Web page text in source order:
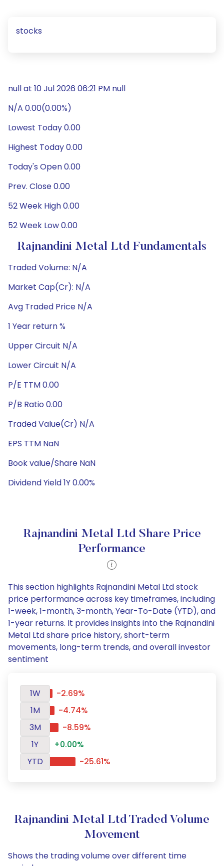
stocks
null at 10 Jul 2026 06:21 PM null
N/A 0.00(0.00%)
Lowest Today 0.00
Highest Today 0.00
Today's Open 0.00
Prev. Close 0.00
52 Week High 0.00
52 Week Low 0.00
Rajnandini Metal Ltd Fundamentals
Traded Volume: N/A
Market Cap(Cr): N/A
Avg Traded Price N/A
1 Year return %
Upper Circuit N/A
Lower Circuit N/A
P/E TTM 0.00
P/B Ratio 0.00
Traded Value(Cr) N/A
EPS TTM NaN
Book value/Share NaN
Dividend Yield 1Y 0.00%
Rajnandini Metal Ltd Share Price
Performance
This section highlights Rajnandini Metal Ltd stock
price performance across key timeframes, including
1-week, 1-month, 3-month, Year-To-Date (YTD), and
1-year returns. It provides insights into the Rajnandini
Metal Ltd share price history, short-term
movements, long-term trends, and overall investor
sentiment
1W
-2.69%
1M
-4.74%
3M
-8.59%
1Y
+0.00%
YTD
-25.61%
Rajnandini Metal Ltd Traded Volume
Movement
Shows the trading volume over different time